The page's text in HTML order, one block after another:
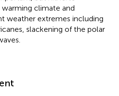
climate and
weather extremes including
slackening of the polar